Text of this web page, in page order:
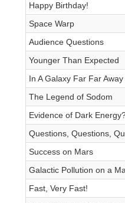
Happy Birthday!
Space Warp
Audience Questions
Younger Than Expected
In A Galaxy Far Far Away
The Legend of Sodom
Evidence of Dark
Questions, Questions,
Success on Mars
Galactic Pollution on a
Fast, Very Fast!